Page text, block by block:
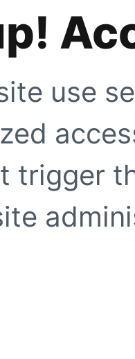
use
trigger